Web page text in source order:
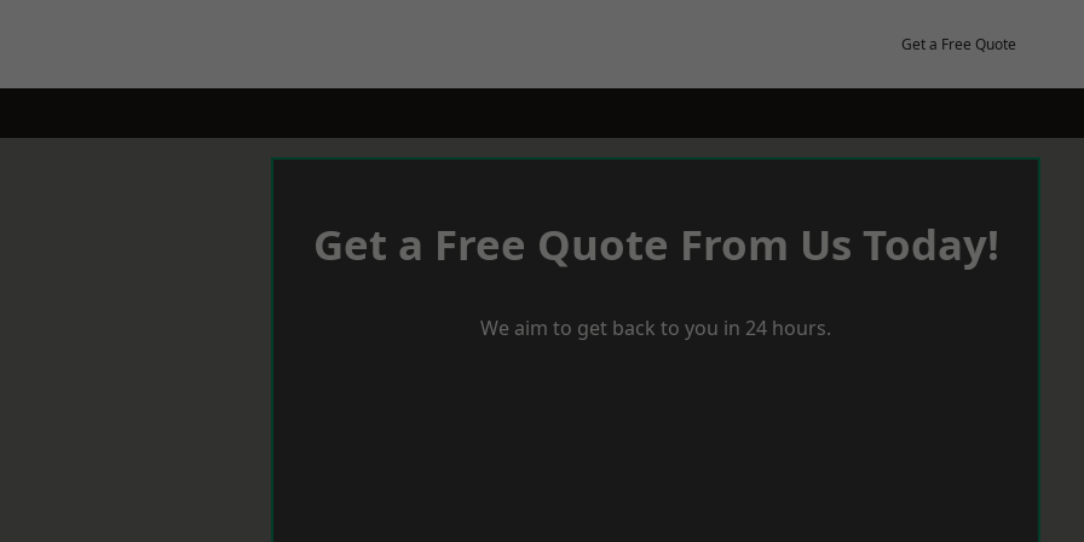
Get a Free Quote
Get a Free Quote From Us Today!
We aim to get back to you in 24 hours.